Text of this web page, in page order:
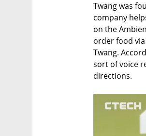
Twang was
company
on the
order food
Twang.
sort of voice
directions.